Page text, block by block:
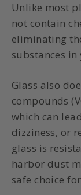
Unlike most
not contain
eliminating
substances
Glass also
compounds
which can
dizziness, or
glass is
harbor dust
safe choice